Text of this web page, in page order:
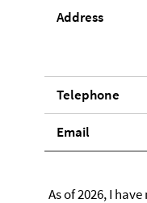
Address
Telephone
Email
As of 2026, I